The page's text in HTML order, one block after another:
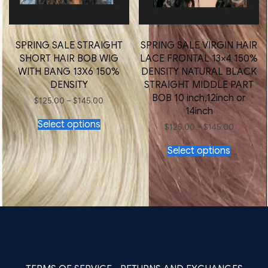
SPRING SALE STRAIGHT
SHORT HAIR BOB WIG
WITH BANG 13X6 150%
DENSITY
$125.00 –$145.00 Price
range:
$125.00
through
$145.00
Select options
This
product
multiple
The
options
may
be
SPRING SALE VIRGIN HAIR
LACE FRONTAL 13×4 150%
DENSITY NATURAL BLACK
STRAIGHT MIDDLE PART
BOB 10 inch,12inch or
14inch
$125.00 –$145.00Price
range:
$125.00
through
$145.00
Select options
This
product
has
multiple
variants.
The
options